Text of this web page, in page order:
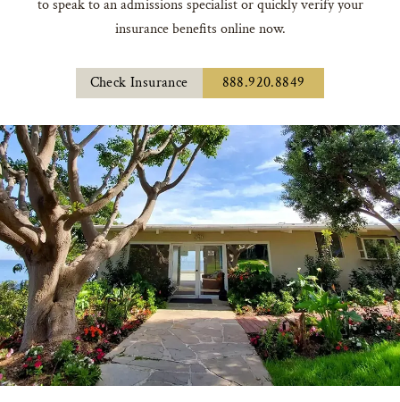
to speak to an admissions specialist or quickly verify your
insurance benefits online now.
Check Insurance 888.920.8849